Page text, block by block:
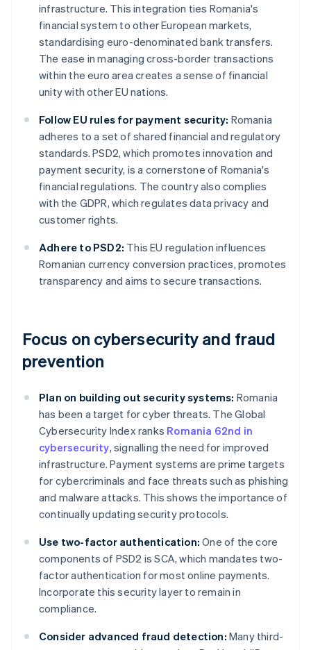
infrastructure. This integration ties Romania's
financial system to other European markets,
standardising euro-denominated bank transfers.
The ease in managing cross-border transactions
within the euro area creates a sense of financial
unity with other EU nations.
Follow EU rules for payment security: Romania
adheres to a set of shared financial and regulatory
standards. PSD2, which promotes innovation and
payment security, is a cornerstone of Romania's
financial regulations. The country also complies
with the GDPR, which regulates data privacy and
customer rights.
Adhere to PSD2: This EU regulation influences
Romanian currency conversion practices, promotes
transparency and aims to secure transactions.
Focus on cybersecurity and fraud
prevention
Plan on building out security systems: Romania
has been a target for cyber threats. The Global
Cybersecurity Index ranks Romania 62nd in
cybersecurity, signalling the need for improved
infrastructure. Payment systems are prime targets
for cybercriminals and face threats such as phishing
and malware attacks. This shows the importance of
continually updating security protocols.
Use two-factor authentication: One of the core
components of PSD2 is SCA, which mandates two-
factor authentication for most online payments.
Incorporate this security layer to remain in
compliance.
Consider advanced fraud detection: Many third-